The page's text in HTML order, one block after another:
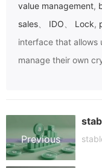
value management,
sales
IDO Lock,
interface that allows
manage their own
Previous